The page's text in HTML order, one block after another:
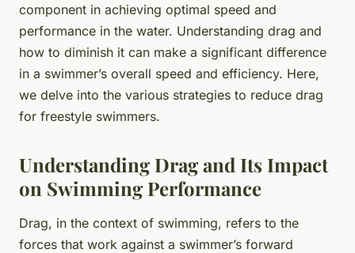
component in achieving optimal speed and
performance in the water. Understanding drag and
how to diminish it can make a significant difference
in a swimmer’s overall speed and efficiency. Here,
we delve into the various strategies to reduce drag
for freestyle swimmers.
Understanding Drag and Its Impact
on Swimming Performance
Drag, in the context of swimming, refers to the
forces that work against a swimmer’s forward